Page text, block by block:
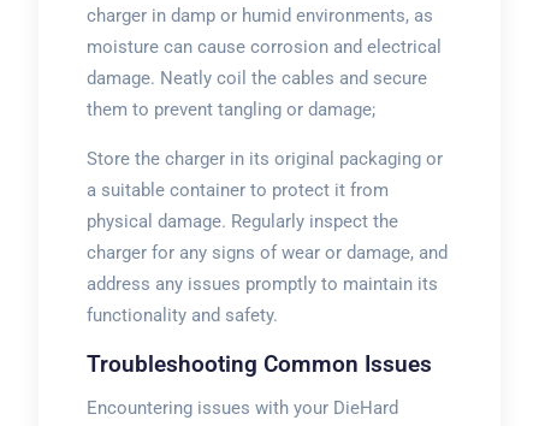
charger in damp or humid environments, as
moisture can cause corrosion and electrical
damage. Neatly coil the cables and secure
them to prevent tangling or damage;
Store the charger in its original packaging or
a suitable container to protect it from
physical damage. Regularly inspect the
charger for any signs of wear or damage, and
address any issues promptly to maintain its
functionality and safety.
Troubleshooting Common Issues
Encountering issues with your DieHard